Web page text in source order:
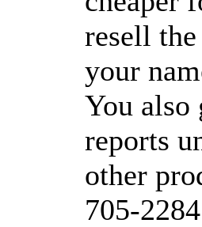
resell
your
You also
reports
other
705-2284